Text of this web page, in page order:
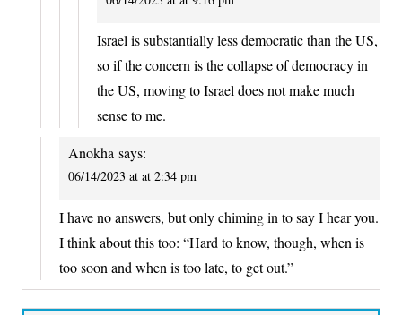
Israel is substantially less democratic than the US,
so if the concern is the collapse of democracy in
the US, moving to Israel does not make much
sense to me.
Anokha says:
06/14/2023 at at 2:34 pm
I have no answers, but only chiming in to say I hear you.
I think about this too: “Hard to know, though, when is
too soon and when is too late, to get out.”